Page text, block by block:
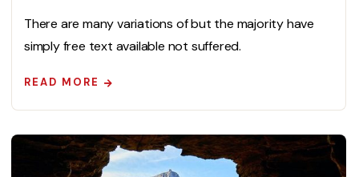
There are many variations of but the majority have
simply free text available not suffered.
READ MORE